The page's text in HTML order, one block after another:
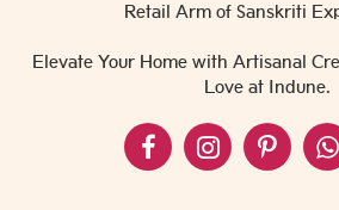
Retail Arm of Sanskriti
Elevate Your Home with Artisanal
Love at Indune.